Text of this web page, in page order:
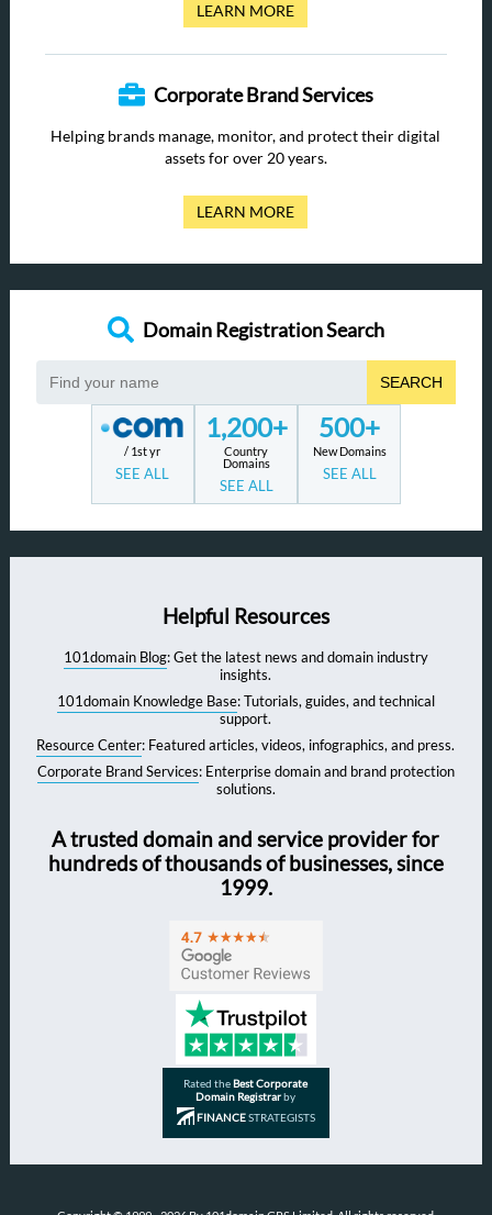
LEARN MORE
Corporate Brand Services
Helping brands manage, monitor, and protect their digital
assets for over 20 years.
LEARN MORE
Domain Registration Search
SEARCH
/ 1st yr
SEE ALL
1,200+
Country
Domains
SEE ALL
500+
New Domains
SEE ALL
Helpful Resources
101domain Blog: Get the latest news and domain industry
insights.
101domain Knowledge Base: Tutorials, guides, and technical
support.
Resource Center: Featured articles, videos, infographics, and press.
Corporate Brand Services: Enterprise domain and brand protection
solutions.
A trusted domain and service provider for
hundreds of thousands of businesses, since
1999.
Rated theBest Corporate
Domain Registrarby
FINANCESTRATEGISTS